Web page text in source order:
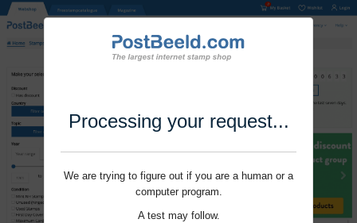
Processing your request...
We are trying to figure out if you are a human or a
computer program.
A test may follow.